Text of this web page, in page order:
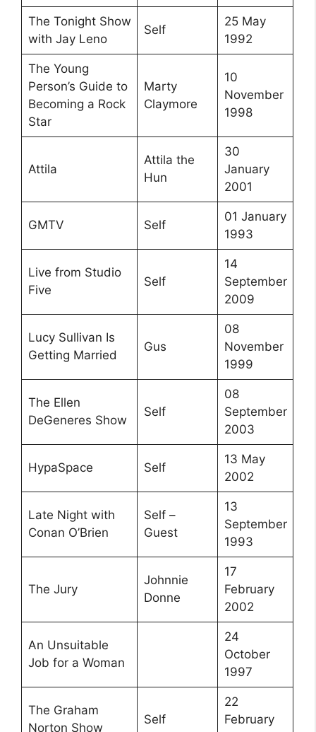
The Tonight Show
with Jay Leno
Self
25 May
1992
The Young
Person’s Guide to
Becoming a Rock
Star
Marty
Claymore
10
November
1998
Attila
Attila the
Hun
30
January
2001
GMTV Self
01 January
1993
Live from Studio
Five
Self
14
September
2009
Lucy Sullivan Is
Getting Married
Gus
08
November
1999
The Ellen
DeGeneres Show
Self
08
September
2003
HypaSpace Self
13 May
2002
Late Night with
Conan O’Brien
Self –
Guest
13
September
1993
The Jury
Johnnie
Donne
17
February
2002
An Unsuitable
Job for a Woman
24
October
1997
The Graham
Norton Show
Self
22
February